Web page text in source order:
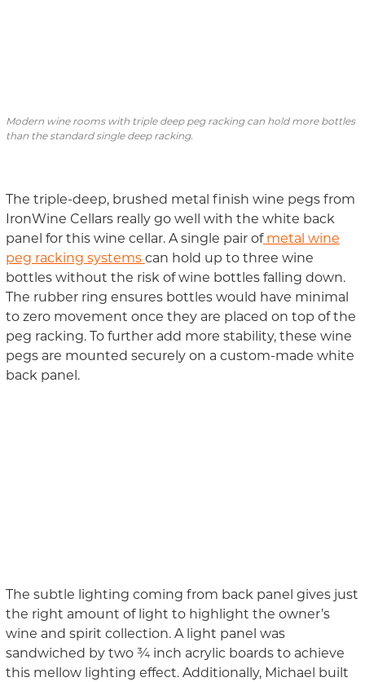
Modern wine rooms with triple deep peg racking can hold more bottles
than the standard single deep racking.
The triple-deep, brushed metal finish wine pegs from
IronWine Cellars really go well with the white back
panel for this wine cellar. A single pair ofmetal wine
peg racking systems can hold up to three wine
bottleswithout the risk of wine bottles falling down.
The rubber ring ensures bottles would have minimal
to zero movement once they are placed on top of the
peg racking. To further add more stability, these wine
pegs are mounted securely on a custom-made white
back panel.
The subtle lighting coming from back panel gives just
the right amount of light to highlight the owner’s
wine and spirit collection. A light panel was
sandwiched by two ¾ inch acrylic boards to achieve
this mellow lighting effect. Additionally, Michael built